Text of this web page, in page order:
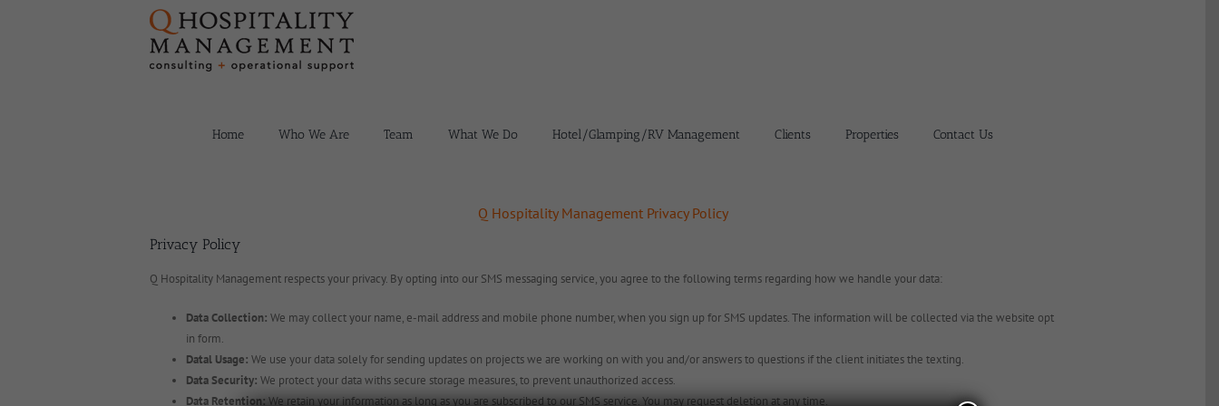
Home Who We Are Team What We Do Hotel/Glamping/RV Management Clients Properties Contact Us
Q Hospitality Management Privacy Policy
Privacy Policy
Q Hospitality Management respects your privacy. By opting into our SMS messaging service, you agree to the following terms regarding how we handle your data:
Data Collection: We may collect your name, e-mail address and mobile phone number, when you sign up for SMS updates. The information will be collected via the website opt
in form.
Datal Usage: We use your data solely for sending updates on projects we are working on with you and/or answers to questions if the client initiates the texting.
Data Security: We protect your data withs secure storage measures, to prevent unauthorized access.
Data Retention:We retain your information as long as you are subscribed to our SMS service. You may request deletion at any time.